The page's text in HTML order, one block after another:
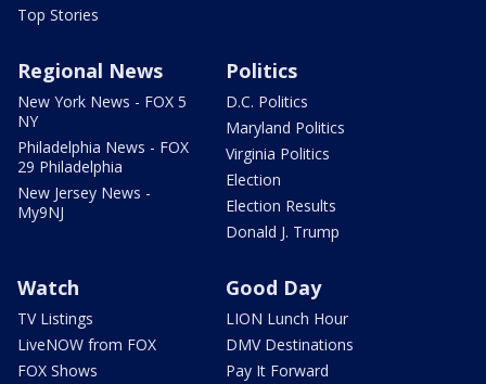
Top Stories
Regional News
New York News - FOX 5
NY
Philadelphia News - FOX
29 Philadelphia
New Jersey News -
My9NJ
Politics
D.C. Politics
Maryland Politics
Virginia Politics
Election
Election Results
Donald J. Trump
Watch
TV Listings
LiveNOW from FOX
FOX Shows
Good Day
LION Lunch Hour
DMV Destinations
Pay It Forward